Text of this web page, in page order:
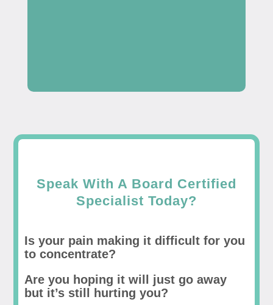
Speak With A Board Certified
Specialist Today?
Is your pain making it difficult for you
to concentrate?
Are you hoping it will just go away
but it’s still hurting you?